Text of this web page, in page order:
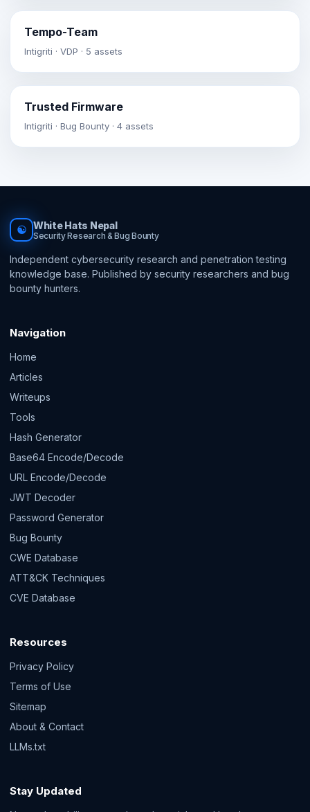
Tempo-Team
Intigriti · VDP · 5 assets
Trusted Firmware
Intigriti · Bug Bounty · 4 assets
☯ White Hats Nepal
Security Research & Bug Bounty
Independent cybersecurity research and penetration testing
knowledge base. Published by security researchers and bug
bounty hunters.
Navigation
Home
Articles
Writeups
Tools
Hash Generator
Base64 Encode/Decode
URL Encode/Decode
JWT Decoder
Password Generator
Bug Bounty
CWE Database
ATT&CK Techniques
CVE Database
Resources
Privacy Policy
Terms of Use
Sitemap
About & Contact
LLMs.txt
Stay Updated